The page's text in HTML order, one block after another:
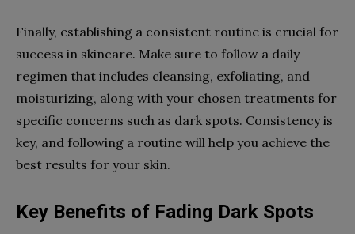
Finally, establishing a consistent routine is crucial for
success in skincare. Make sure to follow a daily
regimen that includes cleansing, exfoliating, and
moisturizing, along with your chosen treatments for
specific concerns such as dark spots. Consistency is
key, and following a routine will help you achieve the
best results for your skin.
Key Benefits of Fading Dark Spots